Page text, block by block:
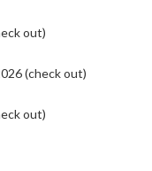
out)
(check out)
out)